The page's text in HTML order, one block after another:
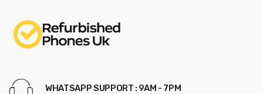
WHATSAPP SUPPORT : 9AM - 7PM